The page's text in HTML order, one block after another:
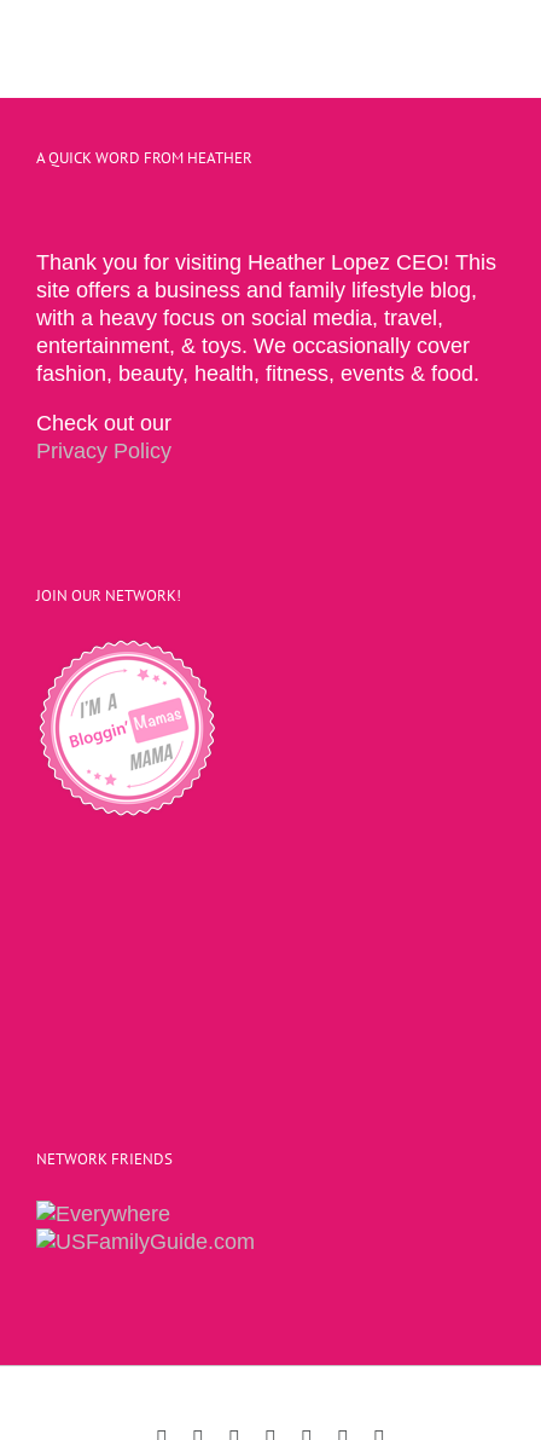
A QUICK WORD FROM HEATHER
Thank you for visiting Heather Lopez CEO! This
site offers a business and family lifestyle blog,
with a heavy focus on social media, travel,
entertainment, & toys. We occasionally cover
fashion, beauty, health, fitness, events & food.
Check out our
Privacy Policy
JOIN OUR NETWORK!
NETWORK FRIENDS